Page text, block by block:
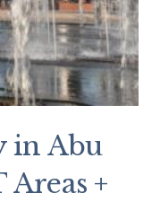
in Abu
Areas +